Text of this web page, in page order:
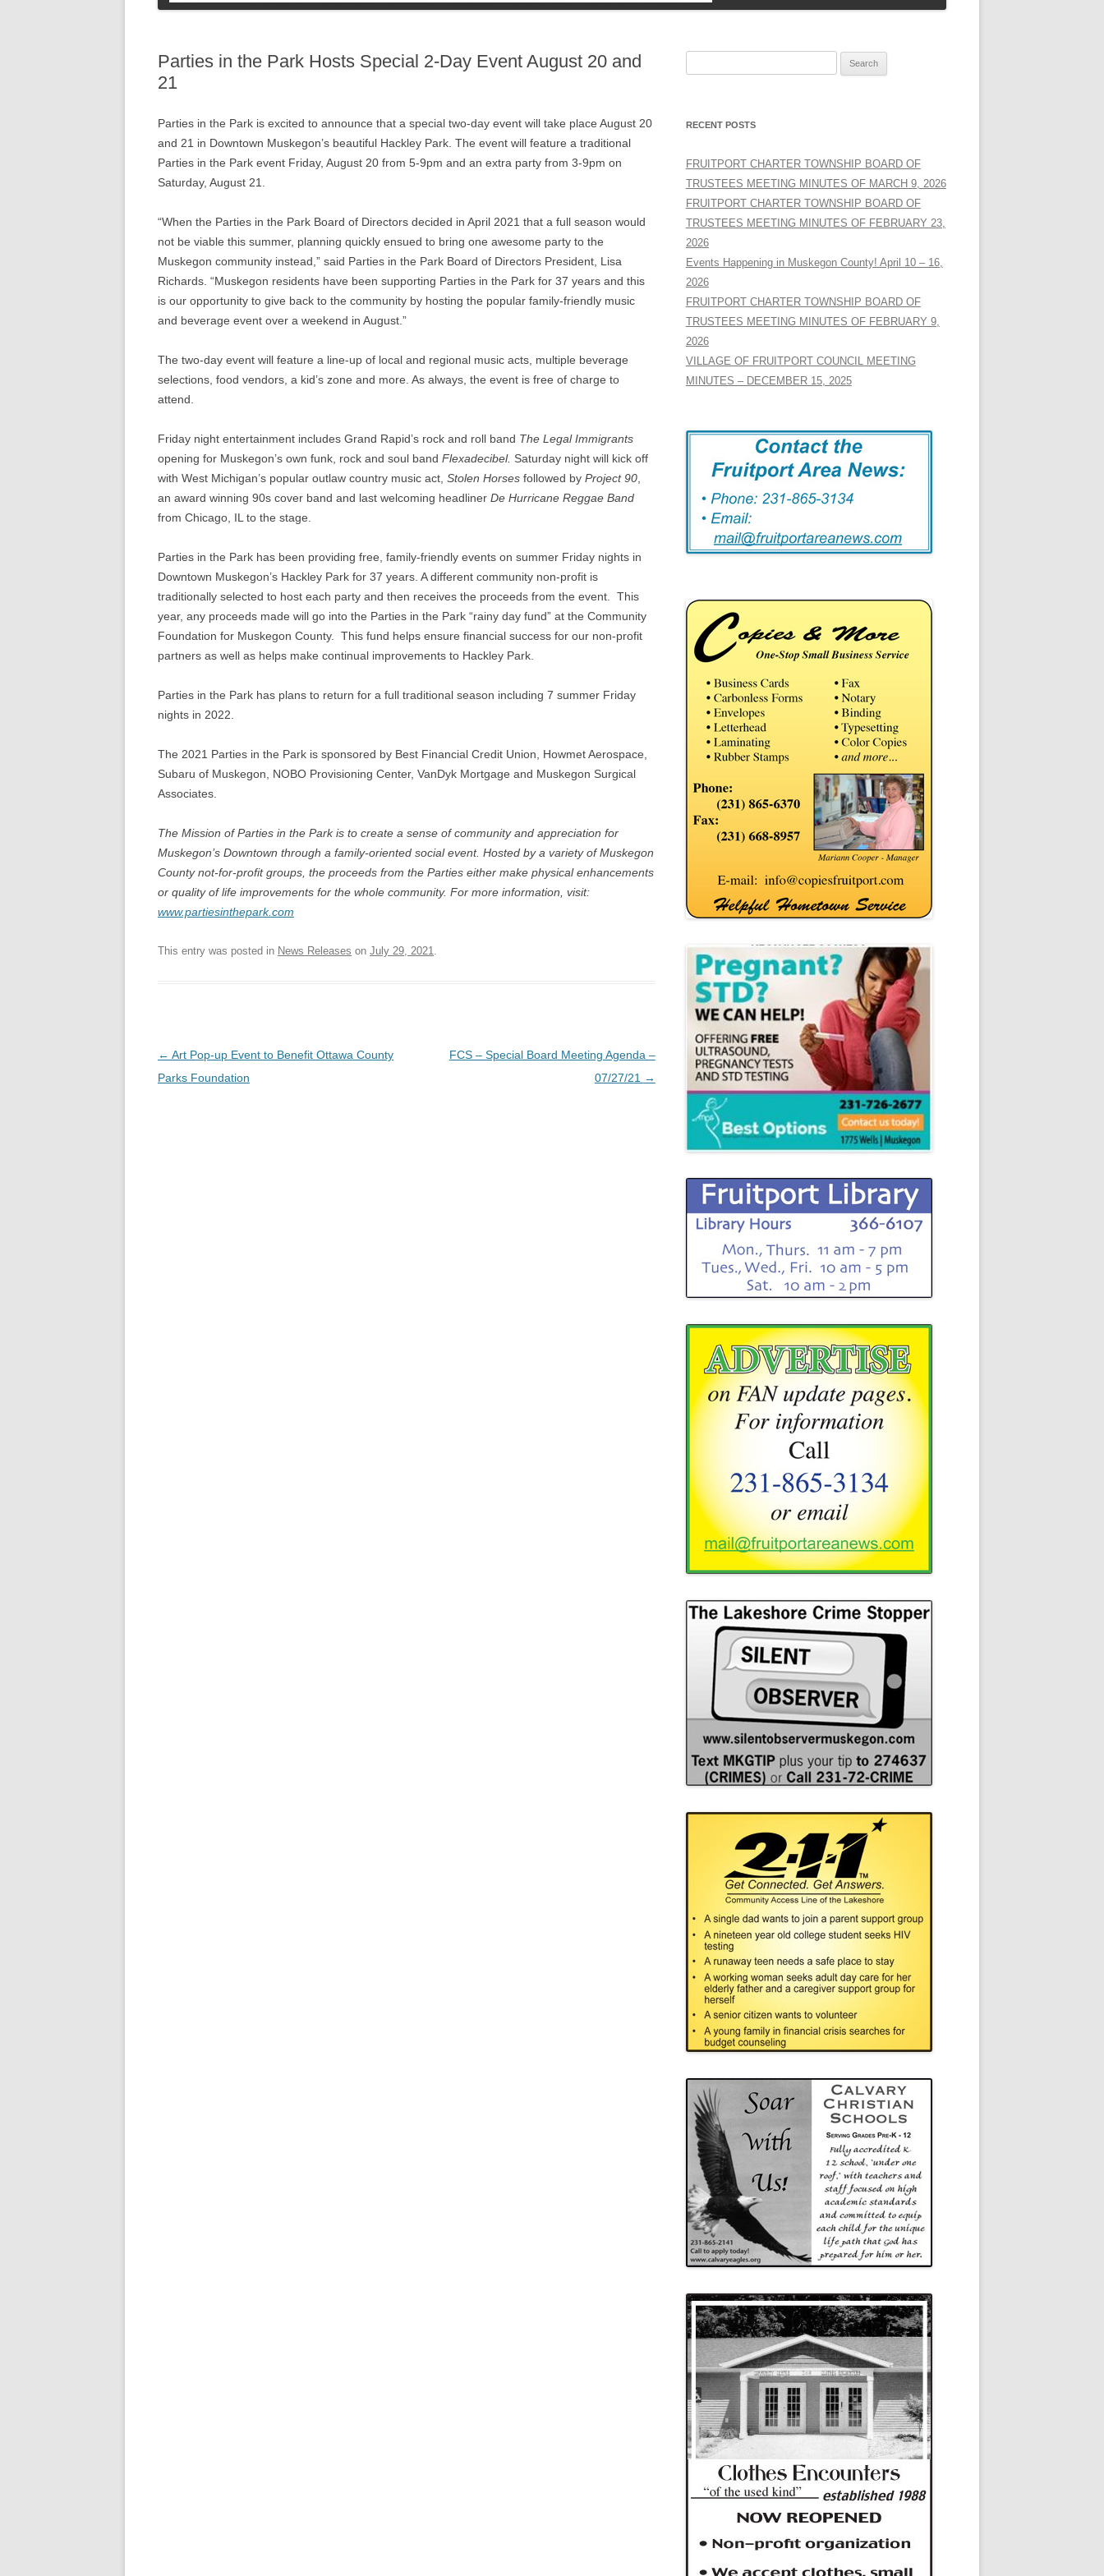
PETS
Parties in the Park Hosts Special 2-Day Event August 20 and
21
Parties in the Park is excited to announce that a special two-day event will take place August 20
and 21 in Downtown Muskegon’s beautiful Hackley Park. The event will feature a traditional
Parties in the Park event Friday, August 20 from 5-9pm and an extra party from 3-9pm on
Saturday, August 21.
“When the Parties in the Park Board of Directors decided in April 2021 that a full season would
not be viable this summer, planning quickly ensued to bring one awesome party to the
Muskegon community instead,” said Parties in the Park Board of Directors President, Lisa
Richards. “Muskegon residents have been supporting Parties in the Park for 37 years and this
is our opportunity to give back to the community by hosting the popular family-friendly music
and beverage event over a weekend in August.”
The two-day event will feature a line-up of local and regional music acts, multiple beverage
selections, food vendors, a kid’s zone and more. As always, the event is free of charge to
attend.
Friday night entertainment includes Grand Rapid’s rock and roll band The Legal Immigrants
opening for Muskegon’s own funk, rock and soul band Flexadecibel. Saturday night will kick off
with West Michigan’s popular outlaw country music act, Stolen Horses followed by Project 90
an award winning 90s cover band and last welcoming headliner De Hurricane Reggae Band
from Chicago, IL to the stage.
Parties in the Park has been providing free, family-friendly events on summer Friday nights in
Downtown Muskegon’s Hackley Park for 37 years. A different community non-profit is
traditionally selected to host each party and then receives the proceeds from the event. This
year, any proceeds made will go into the Parties in the Park “rainy day fund” at the Community
Foundation for Muskegon County. This fund helps ensure financial success for our non-profit
partners as well as helps make continual improvements to Hackley Park.
Parties in the Park has plans to return for a full traditional season including 7 summer Friday
nights in 2022.
The 2021 Parties in the Park is sponsored by Best Financial Credit Union, Howmet Aerospace,
Subaru of Muskegon, NOBO Provisioning Center, VanDyk Mortgage and Muskegon Surgical
Associates.
The Mission of Parties in the Park is to create a sense of community and appreciation for
Muskegon’s Downtown through a family-oriented social event. Hosted by a variety of Muskegon
County not-for-profit groups, the proceeds from the Parties either make physical enhancements
or quality of life improvements for the whole community. For more information, visit:
www.partiesinthepark.com
This entry was posted in News Releases on July 29, 2021.
Post
navigation
← Art Pop-up Event to Benefit Ottawa County
Parks Foundation
FCS – Special Board Meeting Agenda –
07/27/21 →
RECENT POSTS
FRUITPORT CHARTER TOWNSHIP BOARD OF
TRUSTEES MEETING MINUTES OF MARCH 9, 2026
FRUITPORT CHARTER TOWNSHIP BOARD OF
TRUSTEES MEETING MINUTES OF FEBRUARY 23,
2026
Events Happening in Muskegon County! April 10 – 16,
2026
FRUITPORT CHARTER TOWNSHIP BOARD OF
TRUSTEES MEETING MINUTES OF FEBRUARY 9,
2026
VILLAGE OF FRUITPORT COUNCIL MEETING
MINUTES – DECEMBER 15, 2025